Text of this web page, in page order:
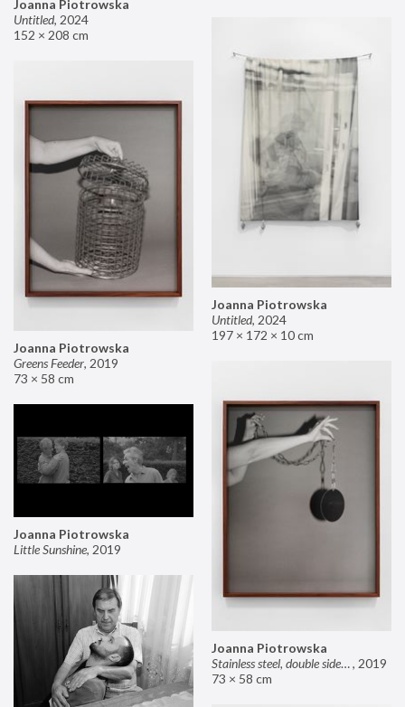
Joanna Piotrowska
Untitled, 2024
152 × 208 cm
Joanna Piotrowska
Untitled, 2024
197 × 172 × 10 cm
Joanna Piotrowska
Greens Feeder, 2019
73 × 58 cm
Joanna Piotrowska
Stainless steel, double sided mirror II, 2019
73 × 58 cm
Joanna Piotrowska
Little Sunshine, 2019